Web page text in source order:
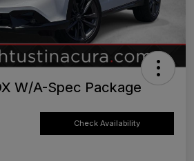
W/A-Spec Package
Check Availability